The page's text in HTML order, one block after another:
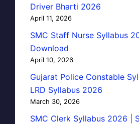
Driver Bharti 2026
April 11, 2026
SMC Staff Nurse Syllabus
Download
April 10, 2026
Gujarat Police Constable
LRD Syllabus 2026
March 30, 2026
SMC Clerk Syllabus 2026 |